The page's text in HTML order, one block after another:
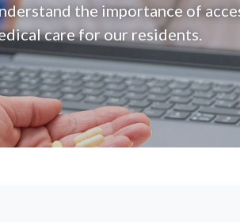
the importance of
care for our residents.